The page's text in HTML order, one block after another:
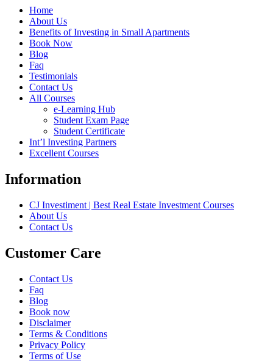
Home
About Us
Benefits of Investing in Small Apartments
Book Now
Blog
Faq
Testimonials
Contact Us
All Courses
e-Learning Hub
Student Exam Page
Student Certificate
Int’l Investing Partners
Excellent Courses
Information
CJ Investiment | Best Real Estate Investment Courses
About Us
Contact Us
Customer Care
Contact Us
Faq
Blog
Book now
Disclaimer
Terms & Conditions
Privacy Policy
Terms of Use